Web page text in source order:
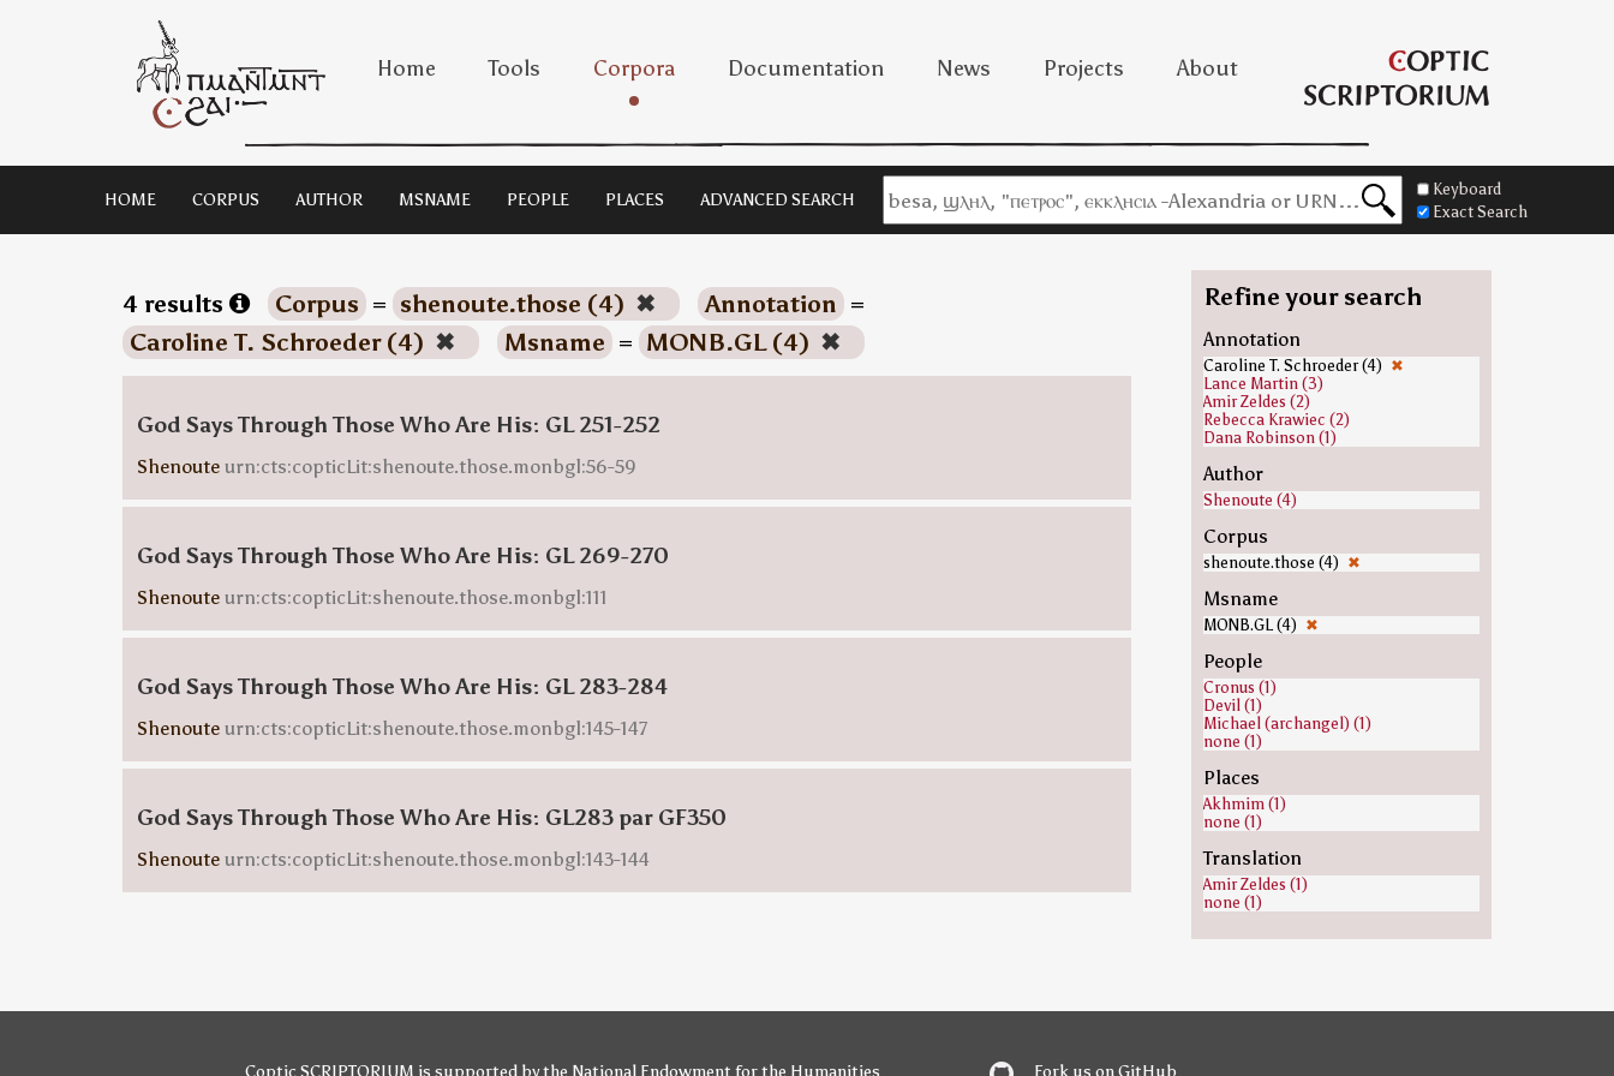
Home Tools Corpora Documentation News Projects About
HOME CORPUS AUTHOR MSNAME PEOPLE PLACES ADVANCED SEARCH
Keyboard
Exact Search
4 results Corpus = shenoute.those (4) ✖ Annotation =
Caroline T. Schroeder (4) ✖ Msname = MONB.GL (4) ✖
God Says Through Those Who Are His: GL 251-252
Shenoute urn:cts:copticLit:shenoute.those.monbgl:56-59
God Says Through Those Who Are His: GL 269-270
Shenoute urn:cts:copticLit:shenoute.those.monbgl:111
God Says Through Those Who Are His: GL 283-284
Shenoute urn:cts:copticLit:shenoute.those.monbgl:145-147
God Says Through Those Who Are His: GL283 par GF350
Shenoute urn:cts:copticLit:shenoute.those.monbgl:143-144
Refine your search
Annotation
Caroline T. Schroeder (4) ✖
Lance Martin (3)
Amir Zeldes (2)
Rebecca Krawiec (2)
Dana Robinson (1)
Author
Shenoute (4)
Corpus
shenoute.those (4) ✖
Msname
MONB.GL (4) ✖
People
Cronus (1)
Devil (1)
Michael (archangel) (1)
none (1)
Places
Akhmim (1)
none (1)
Translation
Amir Zeldes (1)
none (1)
Coptic SCRIPTORIUM is supported bythe National Endowment for the Humanities Fork us on GitHub